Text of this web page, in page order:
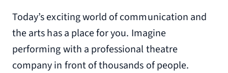
Today’s exciting world of communication and
the arts has a place for you. Imagine
performing with a professional theatre
company in front of thousands of people.